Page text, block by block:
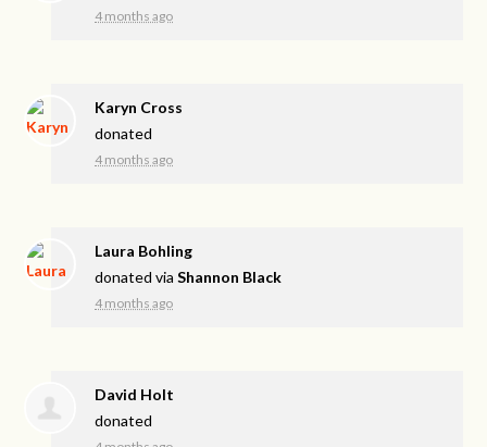
4 months ago
Karyn Cross
donated
4 months ago
Laura Bohling
donated viaShannon Black
4 months ago
David Holt
donated